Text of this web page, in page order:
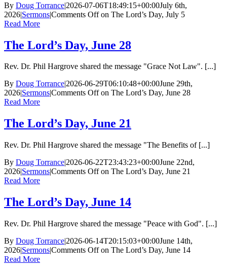
By Doug Torrance|2026-07-06T18:49:15+00:00July 6th,
2026|Sermons|Comments Offon The Lord’s Day, July 5
Read More
The Lord’s Day, June 28
Rev. Dr. Phil Hargrove shared the message "Grace Not Law". [...]
By Doug Torrance|2026-06-29T06:10:48+00:00June 29th,
2026|Sermons|Comments Offon The Lord’s Day, June 28
Read More
The Lord’s Day, June 21
Rev. Dr. Phil Hargrove shared the message "The Benefits of [...]
By Doug Torrance|2026-06-22T23:43:23+00:00June 22nd,
2026|Sermons|Comments Offon The Lord’s Day, June 21
Read More
The Lord’s Day, June 14
Rev. Dr. Phil Hargrove shared the message "Peace with God". [...]
By Doug Torrance|2026-06-14T20:15:03+00:00June 14th,
2026|Sermons|Comments Offon The Lord’s Day, June 14
Read More